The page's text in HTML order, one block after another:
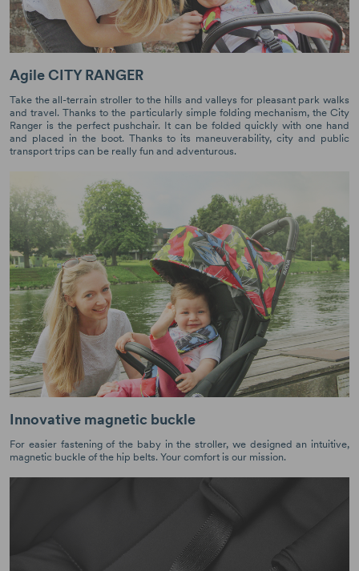
Agile CITY RANGER
Take the all-terrain stroller to the hills and valleys for pleasant park walks
and travel. Thanks to the particularly simple folding mechanism, the City
Ranger is the perfect pushchair. It can be folded quickly with one hand
and placed in the boot. Thanks to its maneuverability, city and public
transport trips can be really fun and adventurous.
Innovative magnetic buckle
For easier fastening of the baby in the stroller, we designed an intuitive,
magnetic buckle of the hip belts. Your comfort is our mission.